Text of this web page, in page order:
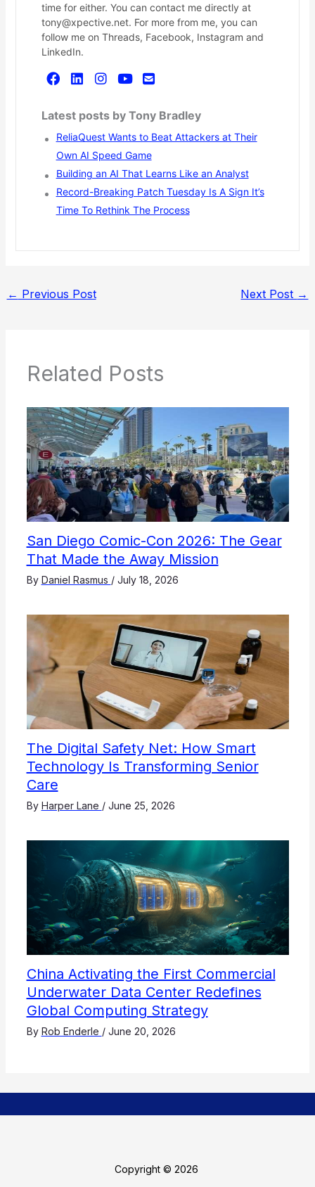
time for either. You can contact me directly at
tony@xpective.net. For more from me, you can
follow me on Threads, Facebook, Instagram and
LinkedIn.
Latest posts by Tony Bradley
ReliaQuest Wants to Beat Attackers at Their
Own AI Speed Game
Building an AI That Learns Like an Analyst
Record-Breaking Patch Tuesday Is A Sign It’s
Time To Rethink The Process
← Previous Post Next Post →
Related Posts
San Diego Comic-Con 2026: The Gear
That Made the Away Mission
By Daniel Rasmus / July 18, 2026
The Digital Safety Net: How Smart
Technology Is Transforming Senior
Care
By Harper Lane / June 25, 2026
China Activating the First Commercial
Underwater Data Center Redefines
Global Computing Strategy
By Rob Enderle / June 20, 2026
Copyright © 2026